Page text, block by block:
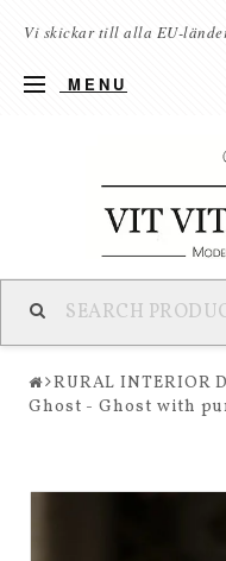
Vi skickar till alla EU-
MENU
RURAL INTERIOR
Ghost - Ghost with